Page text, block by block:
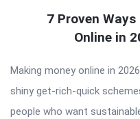
7 Proven
Online in
Making money online in
shiny get-rich-quick
people who want